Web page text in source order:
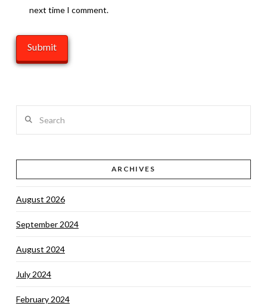
next time I comment.
ARCHIVES
August 2026
September 2024
August 2024
July 2024
February 2024